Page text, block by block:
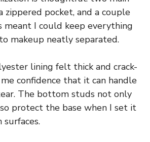
zippered pocket, and a couple
meant I could keep everything
makeup neatly separated.
lining felt thick and crack-
confidence that it can handle
The bottom studs not only
protect the base when I set it
surfaces.